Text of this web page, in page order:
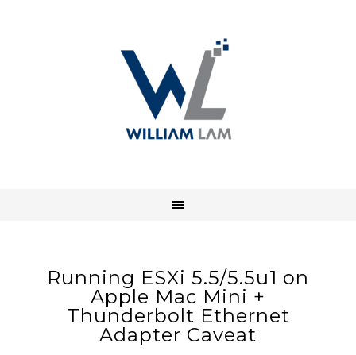
Running ESXi 5.5/5.5u1 on
Apple Mac Mini +
Thunderbolt Ethernet
Adapter Caveat